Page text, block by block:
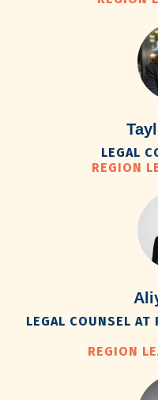
LEGAL
REGION
LEGAL COUNSEL AT
REGION